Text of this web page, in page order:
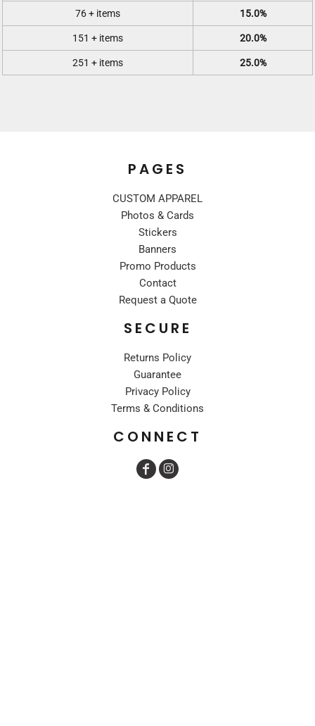
76 + items 15.0%
151 + items 20.0%
251 + items 25.0%
PAGES
CUSTOM APPAREL
Photos & Cards
Stickers
Banners
Promo Products
Contact
Request a Quote
SECURE
Returns Policy
Guarantee
Privacy Policy
Terms & Conditions
CONNECT